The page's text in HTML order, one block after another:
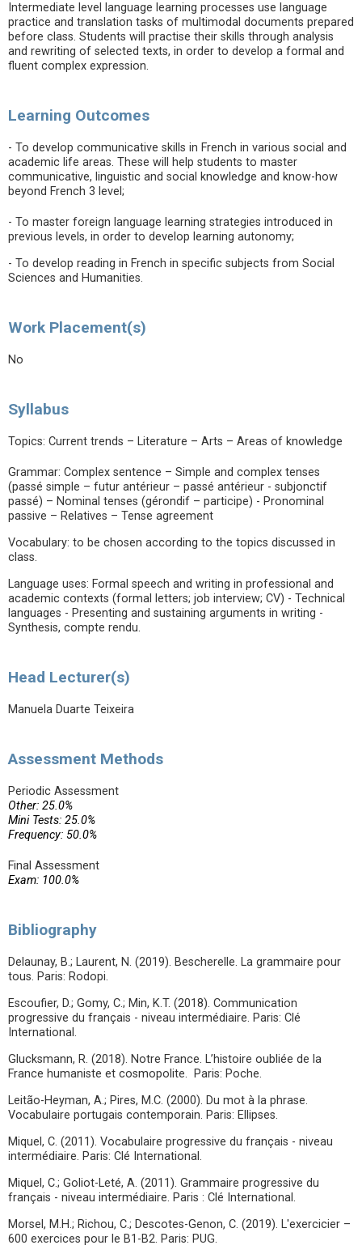
Intermediate level language learning processes use language
practice and translation tasks of multimodal documents prepared
before class. Students will practise their skills through analysis
and rewriting of selected texts, in order to develop a formal and
fluent complex expression.
Learning Outcomes
- To develop communicative skills in French in various social and
academic life areas. These will help students to master
communicative, linguistic and social knowledge and know-how
beyond French 3 level;
- To master foreign language learning strategies introduced in
previous levels, in order to develop learning autonomy;
- To develop reading in French in specific subjects from Social
Sciences and Humanities.
Work Placement(s)
No
Syllabus
Topics: Current trends – Literature – Arts – Areas of knowledge
Grammar: Complex sentence – Simple and complex tenses
(passé simple – futur antérieur – passé antérieur - subjonctif
passé) – Nominal tenses (gérondif – participe) - Pronominal
passive – Relatives – Tense agreement
Vocabulary: to be chosen according to the topics discussed in
class.
Language uses: Formal speech and writing in professional and
academic contexts (formal letters; job interview; CV) - Technical
languages - Presenting and sustaining arguments in writing -
Synthesis, compte rendu.
Head Lecturer(s)
Manuela Duarte Teixeira
Assessment Methods
Periodic Assessment
Other: 25.0%
Mini Tests: 25.0%
Frequency: 50.0%
Final Assessment
Exam: 100.0%
Bibliography
Delaunay, B.; Laurent, N. (2019). Bescherelle. La grammaire pour
tous. Paris: Rodopi.
Escoufier, D.; Gomy, C.; Min, K.T. (2018). Communication
progressive du français - niveau intermédiaire. Paris: Clé
International.
Glucksmann, R. (2018). Notre France. L’histoire oubliée de la
France humaniste et cosmopolite. Paris: Poche.
Leitão-Heyman, A.; Pires, M.C. (2000). Du mot à la phrase.
Vocabulaire portugais contemporain. Paris: Ellipses.
Miquel, C. (2011). Vocabulaire progressive du français - niveau
intermédiaire. Paris: Clé International.
Miquel, C.; Goliot-Leté, A. (2011). Grammaire progressive du
français - niveau intermédiaire. Paris : Clé International.
Morsel, M.H.; Richou, C.; Descotes-Genon, C. (2019). L'exercicier –
600 exercices pour le B1-B2. Paris: PUG.